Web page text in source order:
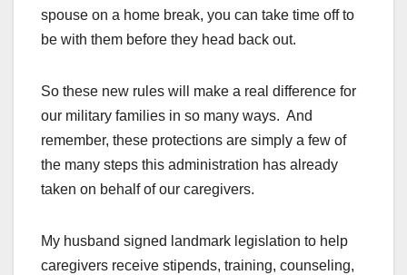
spouse on a home break, you can take time off to
be with them before they head back out.
So these new rules will make a real difference for
our military families in so many ways. And
remember, these protections are simply a few of
the many steps this administration has already
taken on behalf of our caregivers.
My husband signed landmark legislation to help
caregivers receive stipends, training, counseling,